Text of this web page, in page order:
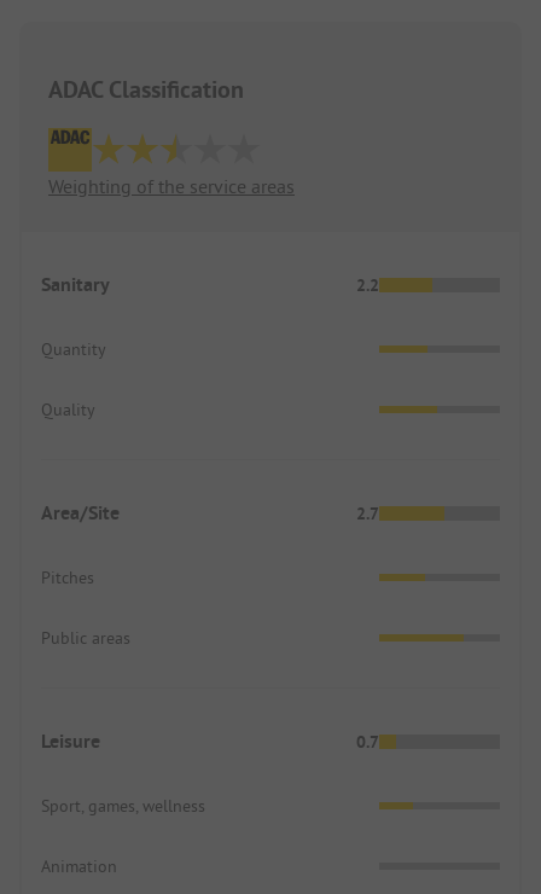
ADAC Classification
Weighting of the service areas
Sanitary 2.2
Quantity
Quality
Area/Site 2.7
Pitches
Public areas
Leisure 0.7
Sport, games, wellness
Animation